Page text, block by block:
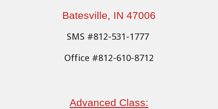
Batesville, IN 47006
SMS #812-531-1777
Office #812-610-8712
Advanced Class: